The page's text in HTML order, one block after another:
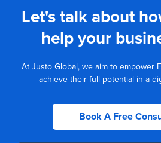
Let's talk about
help your
At Justo Global, we aim to empower
achieve their full potential in a
Book A Free